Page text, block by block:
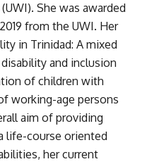
She was awarded
from the UWI. Her
in Trinidad: A mixed
and inclusion
of children with
working-age persons
aim of providing
life-course oriented
her current